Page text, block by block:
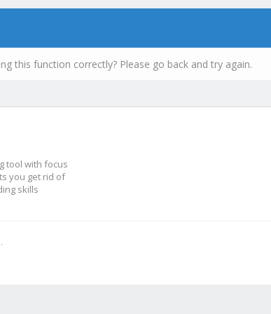
this function correctly? Please go back and try again.
tool with focus
you get rid of
skills
.